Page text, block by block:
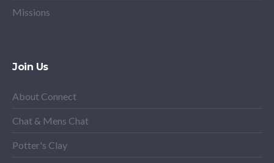
Missions
Join Us
About Connect
Chat & Mens Chat
Potter's Clay